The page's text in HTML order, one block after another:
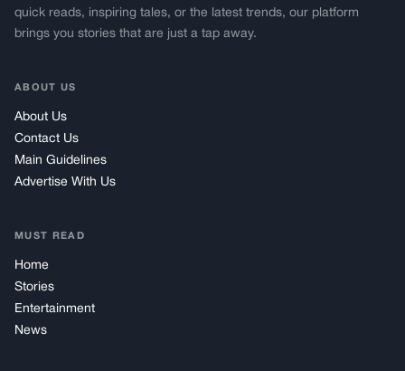
quick reads, inspiring tales, or the latest trends, our platform
brings you stories that are just a tap away.
ABOUT US
About Us
Contact Us
Main Guidelines
Advertise With Us
MUST READ
Home
Stories
Entertainment
News